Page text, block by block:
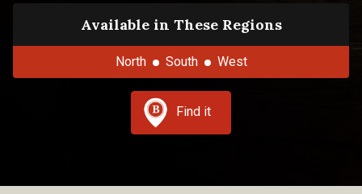
Available in These Regions
North South West
Find it